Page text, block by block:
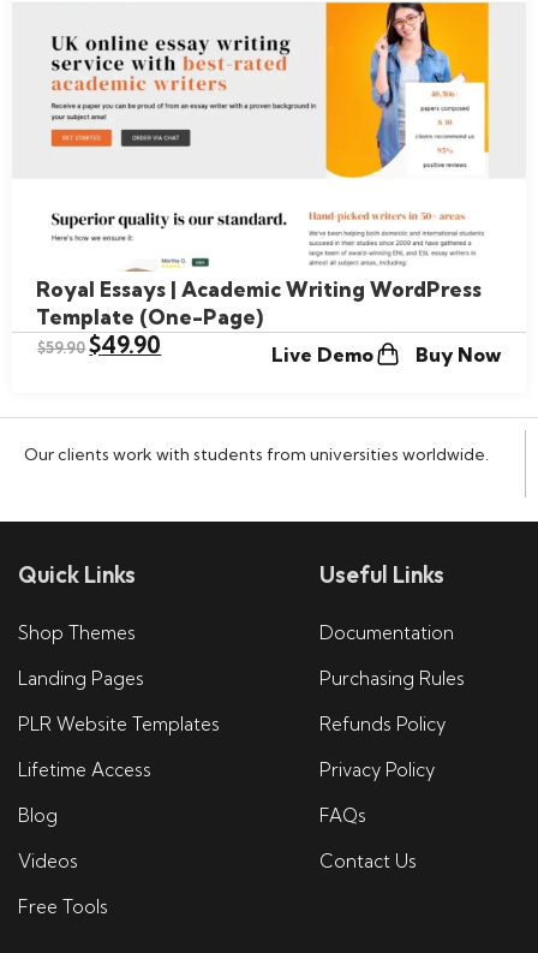
Royal Essays | Academic Writing WordPress
Template (One-Page)
$59.90$49.90 Live Demo Buy Now
Our clients work with students from universities worldwide.
Quick Links
Shop Themes
Landing Pages
PLR Website Templates
Lifetime Access
Blog
Videos
Free Tools
Useful Links
Documentation
Purchasing Rules
Refunds Policy
Privacy Policy
FAQs
Contact Us